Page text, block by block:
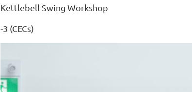
Kettlebell Swing Workshop
-3 (CECs)